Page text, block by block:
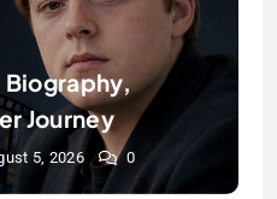
Journey
5, 2026 0